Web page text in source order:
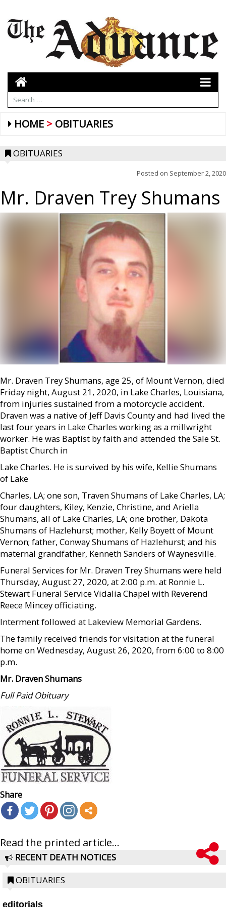
HOME OBITUARIES
OBITUARIES
Posted on September 2, 2020
Mr. Draven Trey Shumans
Mr. Draven Trey Shumans, age 25, of Mount Vernon, died
Friday night, August 21, 2020, in Lake Charles, Louisiana,
from injuries sustained from a motorcycle accident.
Draven was a native of Jeff Davis County and had lived the
last four years in Lake Charles working as a millwright
worker. He was Baptist by faith and attended the Sale St.
Baptist Church in
Lake Charles. He is survived by his wife, Kellie Shumans
of Lake
Charles, LA; one son, Traven Shumans of Lake Charles, LA;
four daughters, Kiley, Kenzie, Christine, and Ariella
Shumans, all of Lake Charles, LA; one brother, Dakota
Shumans of Hazlehurst; mother, Kelly Boyett of Mount
Vernon; father, Conway Shumans of Hazlehurst; and his
maternal grandfather, Kenneth Sanders of Waynesville.
Funeral Services for Mr. Draven Trey Shumans were held
Thursday, August 27, 2020, at 2:00 p.m. at Ronnie L.
Stewart Funeral Service Vidalia Chapel with Reverend
Reece Mincey officiating.
Interment followed at Lakeview Memorial Gardens.
The family received friends for visitation at the funeral
home on Wednesday, August 26, 2020, from 6:00 to 8:00
p.m.
Mr. Draven Shumans
Full Paid Obituary
Share
Read the printed article...
RECENT DEATH NOTICES
OBITUARIES
editorials